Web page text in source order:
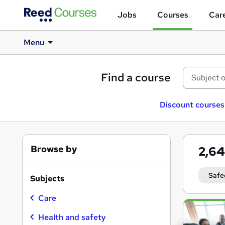
Jobs Courses
Menu
Find a course
Discount courses
Search
results
Browse by
Subjects
Care
Health and safety